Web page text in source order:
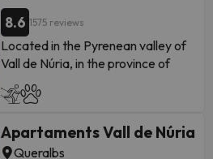
8.6 1575 reviews
Located in the Pyrenean valley of
Vall de Núria, in the province of
Girona.
The hotel
pbooking its exterior and
integrating it fully into a natural
Apartaments Vall de Núria
Queralbs